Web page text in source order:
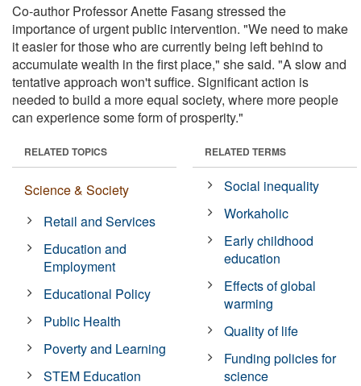
Co-author Professor Anette Fasang stressed the
importance of urgent public intervention. "We need to make
it easier for those who are currently being left behind to
accumulate wealth in the first place," she said. "A slow and
tentative approach won't suffice. Significant action is
needed to build a more equal society, where more people
can experience some form of prosperity."
RELATED TOPICS
Science & Society
Retail and Services
Education and
Employment
Educational Policy
Public Health
Poverty and Learning
STEM Education
RELATED TERMS
Social inequality
Workaholic
Early childhood
education
Effects of global
warming
Quality of life
Funding policies for
science